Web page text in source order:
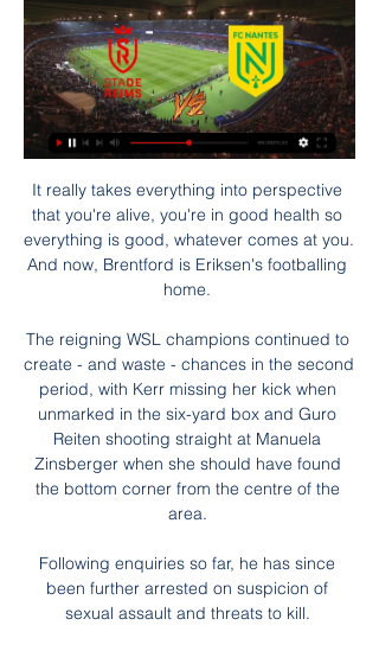
It really takes everything into perspective
that you're alive, you're in good health so
everything is good, whatever comes at you.
And now, Brentford is Eriksen's footballing
home.
The reigning WSL champions continued to
create - and waste - chances in the second
period, with Kerr missing her kick when
unmarked in the six-yard box and Guro
Reiten shooting straight at Manuela
Zinsberger when she should have found
the bottom corner from the centre of the
area.
Following enquiries so far, he has since
been further arrested on suspicion of
sexual assault and threats to kill.